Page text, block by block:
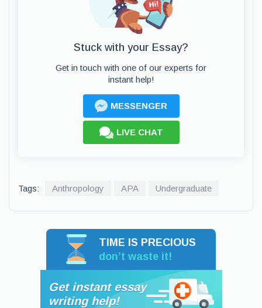
Stuck with your Essay?
Get in touch with one of our experts for
instant help!
MESSENGER
LIVE CHAT
Tags: Anthropology APA Undergraduate
TIME IS PRECIOUS
don’t waste it!
Get instant essay
writing help!